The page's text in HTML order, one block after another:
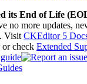
its End of Life
no more updates,
Visit CKEditor 5
check Extended